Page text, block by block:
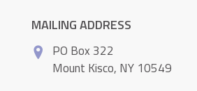
MAILING ADDRESS
PO Box 322
Mount Kisco, NY 10549